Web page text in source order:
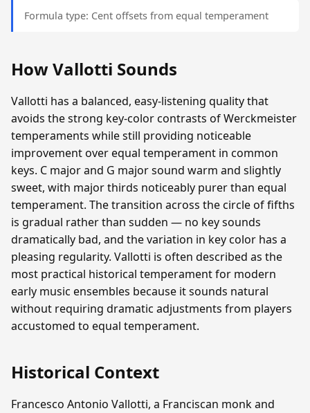
Formula type: Cent offsets from equal temperament
How Vallotti Sounds
Vallotti has a balanced, easy-listening quality that
avoids the strong key-color contrasts of Werckmeister
temperaments while still providing noticeable
improvement over equal temperament in common
keys. C major and G major sound warm and slightly
sweet, with major thirds noticeably purer than equal
temperament. The transition across the circle of fifths
is gradual rather than sudden — no key sounds
dramatically bad, and the variation in key color has a
pleasing regularity. Vallotti is often described as the
most practical historical temperament for modern
early music ensembles because it sounds natural
without requiring dramatic adjustments from players
accustomed to equal temperament.
Historical Context
Francesco Antonio Vallotti, a Franciscan monk and